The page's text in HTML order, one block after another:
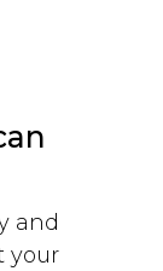
and
your